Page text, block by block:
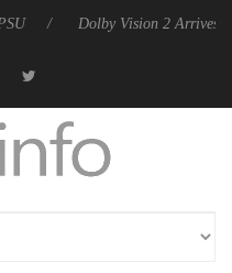
Dolby Vision 2 Arrives, Bringing